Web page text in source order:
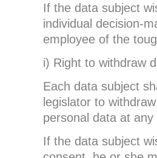
If the data subject
individual decision-
employee of the
i) Right to withdraw
Each data subject
legislator to
personal data at any
If the data subject